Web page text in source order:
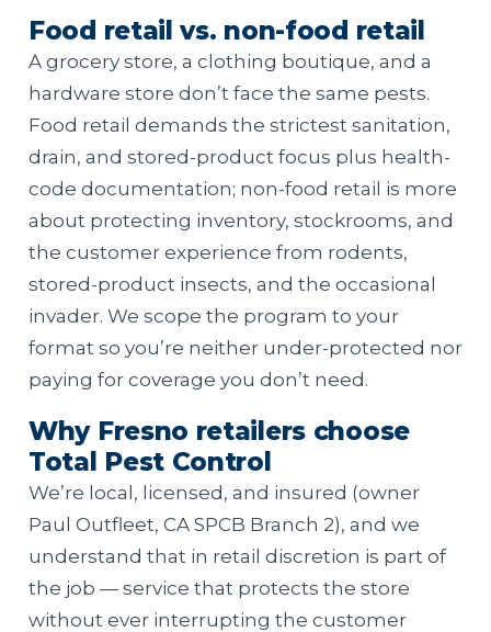
Food retail vs. non-food retail
A grocery store, a clothing boutique, and a
hardware store don’t face the same pests.
Food retail demands the strictest sanitation,
drain, and stored-product focus plus health-
code documentation; non-food retail is more
about protecting inventory, stockrooms, and
the customer experience from rodents,
stored-product insects, and the occasional
invader. We scope the program to your
format so you’re neither under-protected nor
paying for coverage you don’t need.
Why Fresno retailers choose
Total Pest Control
We’re local, licensed, and insured (owner
Paul Outfleet, CA SPCB Branch 2), and we
understand that in retail discretion is part of
the job — service that protects the store
without ever interrupting the customer